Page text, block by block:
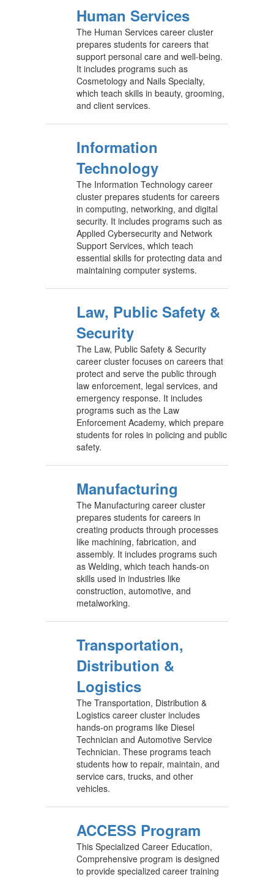
Human Services
The Human Services career cluster
prepares students for careers that
support personal care and well-being.
It includes programs such as
Cosmetology and Nails Specialty,
which teach skills in beauty, grooming,
and client services.
Information
Technology
The Information Technology career
cluster prepares students for careers
in computing, networking, and digital
security. It includes programs such as
Applied Cybersecurity and Network
Support Services, which teach
essential skills for protecting data and
maintaining computer systems.
Law, Public Safety &
Security
The Law, Public Safety & Security
career cluster focuses on careers that
protect and serve the public through
law enforcement, legal services, and
emergency response. It includes
programs such as the Law
Enforcement Academy, which prepare
students for roles in policing and public
safety.
Manufacturing
The Manufacturing career cluster
prepares students for careers in
creating products through processes
like machining, fabrication, and
assembly. It includes programs such
as Welding, which teach hands-on
skills used in industries like
construction, automotive, and
metalworking.
Transportation,
Distribution &
Logistics
The Transportation, Distribution &
Logistics career cluster includes
hands-on programs like Diesel
Technician and Automotive Service
Technician. These programs teach
students how to repair, maintain, and
service cars, trucks, and other
vehicles.
ACCESS Program
This Specialized Career Education,
Comprehensive program is designed
to provide specialized career training